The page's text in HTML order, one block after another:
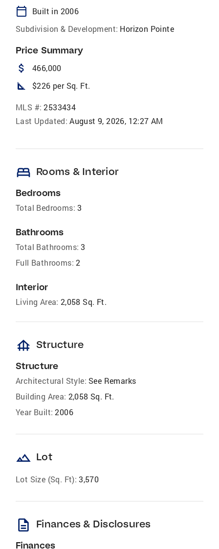
calendar_today
Built in 2006
Subdivision & Development: Horizon Pointe
Price Summary
attach_money 466,000
square_foot $226 per Sq. Ft.
MLS #: 2533434
Last Updated: August 9, 2026, 12:27 AM
bed Rooms & Interior
Bedrooms
Total Bedrooms: 3
Bathrooms
Total Bathrooms: 3
Full Bathrooms: 2
Interior
Living Area: 2,058 Sq. Ft.
foundation Structure
Structure
Architectural Style: See Remarks
Building Area: 2,058 Sq. Ft.
Year Built: 2006
landscape Lot
Lot Size (Sq. Ft): 3,570
description Finances & Disclosures
Finances